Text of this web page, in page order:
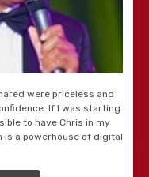
were priceless and
If I was starting
to have Chris in my
is a powerhouse of digital